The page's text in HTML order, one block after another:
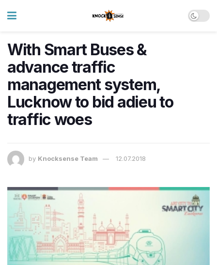
With Smart Buses &
advance traffic
management system,
Lucknow to bid adieu to
traffic woes
by Knocksense Team 12.07.2018